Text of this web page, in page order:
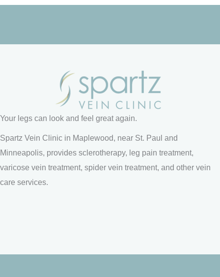
Your legs can look and feel great again.
Spartz Vein Clinic in Maplewood, near St. Paul and
Minneapolis, provides sclerotherapy, leg pain treatment,
varicose vein treatment, spider vein treatment, and other vein
care services.